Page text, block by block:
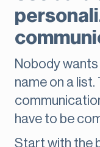
Nobody
name on a list.
have to be
Start with the